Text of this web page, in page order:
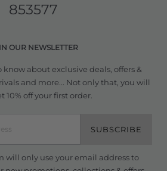
853577
OUR NEWSLETTER
know about exclusive deals, offers &
and more... Not only that, you will
10% off your first order.
SUBSCRIBE
will only use your email address to